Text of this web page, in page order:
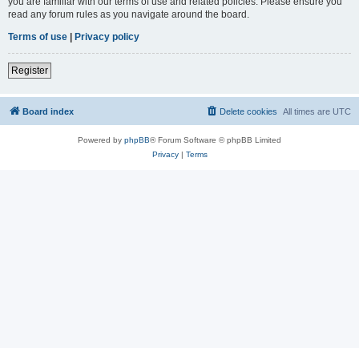
read any forum rules as you navigate around the board.
Terms of use | Privacy policy
Register
Board index All times are UTC
Delete cookies
Powered by phpBB® Forum Software © phpBB Limited
Privacy| Terms